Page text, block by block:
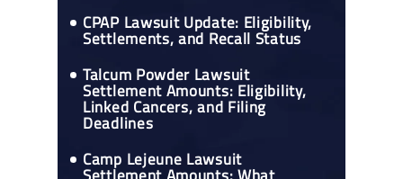
CPAP Lawsuit Update: Eligibility,
Settlements, and Recall Status
Talcum Powder Lawsuit
Settlement Amounts: Eligibility,
Linked Cancers, and Filing
Deadlines
Camp Lejeune Lawsuit